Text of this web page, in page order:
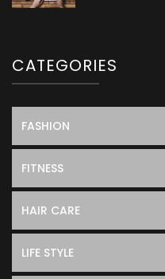
CATEGORIES
FASHION
FITNESS
HAIR CARE
LIFE STYLE